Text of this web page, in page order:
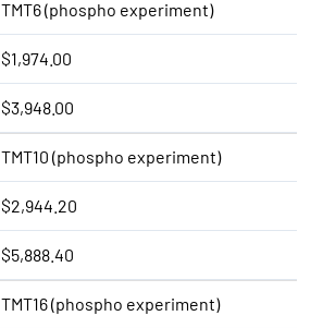
TMT6 (phospho experiment)
$1,974.00
$3,948.00
TMT10 (phospho experiment)
$2,944.20
$5,888.40
TMT16 (phospho experiment)